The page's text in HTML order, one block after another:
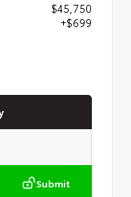
$45,750
+$699
Submit